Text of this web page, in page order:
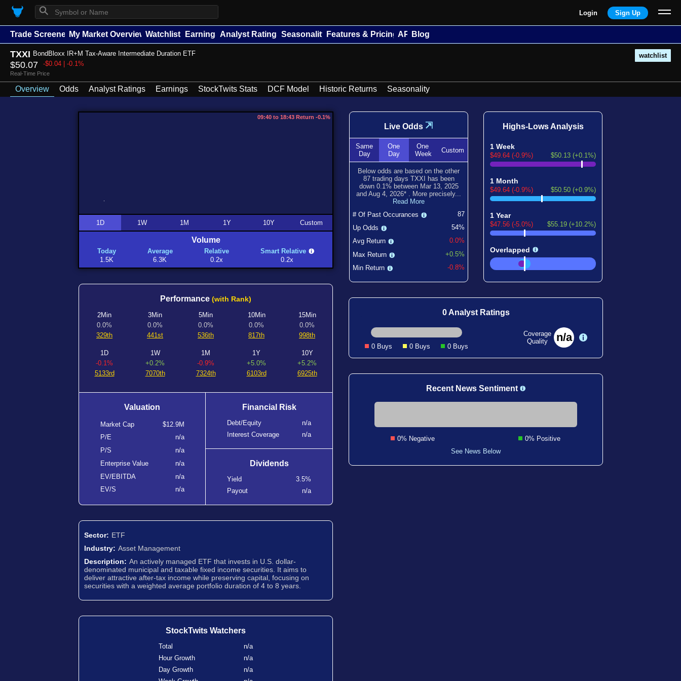
⚲ Login Sign Up
Trade Screener My Market Overview Watchlists Earnings Analyst Ratings Seasonality Features & Pricing API Blog
TXXI BondBloxx IR+M Tax-Aware Intermediate Duration ETF watchlist
$50.07 -$0.04 | -0.1%
Real-Time Price
Overview Odds Analyst Ratings Earnings StockTwits Stats DCF Model Historic Returns Seasonality
09:40 to 18:43 Return -0.1%
1D 1W 1M 1Y 10Y Custom
Volume
Today
1.5K
Average
6.3K
Relative
0.2x
Smart Relative
0.2x
Performance (with Rank)
2Min
0.0%
329th
3Min
0.0%
441st
5Min
0.0%
536th
10Min
0.0%
817th
15Min
0.0%
998th
1D
-0.1%
5133rd
1W
+0.2%
7070th
1M
-0.9%
7324th
1Y
+5.0%
6103rd
10Y
+5.2%
6925th
Valuation
Market Cap
$12.9M
P/E
n/a
P/S
n/a
Enterprise Value
n/a
EV/EBITDA
n/a
EV/S
n/a
Financial Risk
Debt/Equity
n/a
Interest Coverage
n/a
Dividends
Yield
3.5%
Payout
n/a
Sector: ETF
Industry: Asset Management
Description: An actively managed ETF that invests in U.S. dollar-
denominated municipal and taxable fixed income securities. It aims to
deliver attractive after-tax income while preserving capital, focusing on
securities with a weighted average portfolio duration of 4 to 8 years.
StockTwits Watchers
Total
n/a
Hour Growth
n/a
Day Growth
n/a
Live Odds ⇲
Same
Day
One
Day
One
Week
Custom
Below odds are based on the other
87trading days TXXI has been
down 0.1% between Mar 13, 2025
and Aug 4, 2026* . More precisely...
Read More
# Of Past Occurances
87
Up Odds
54%
Avg Return
0.0%
Max Return
+0.5%
Min Return
-0.8%
Highs-Lows Analysis
1 Week
$49.64 (-0.9%) $50.13 (+0.1%)
1 Month
$49.64 (-0.9%) $50.50 (+0.9%)
1 Year
$47.56 (-5.0%) $55.19 (+10.2%)
Overlapped
0 Analyst Ratings
0 Buys 0 Buys 0 Buys
Coverage
Quality
n/a
Recent News Sentiment
0% Negative
0% Positive
See News Below